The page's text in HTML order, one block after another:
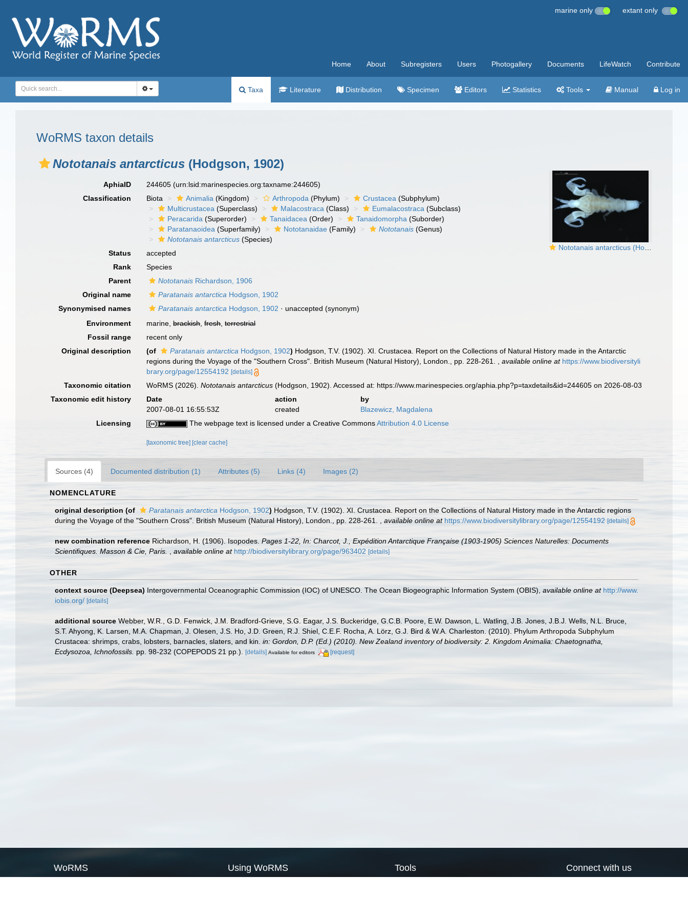
marine only extant only
Home About Subregisters Users Photogallery Documents LifeWatch Contribute
Taxa Literature Distribution Specimen Editors Statistics Tools Manual Log in
WoRMS taxon details
Nototanais antarcticus (Hodgson, 1902)
Nototanais antarcticus (Hodgson, 1902), male, dorsal
AphiaID 244605(urn:lsid:marinespecies.org:taxname:244605)
Classification
Biota Animalia (Kingdom) Arthropoda (Phylum) Crustacea (Subphylum)
Multicrustacea (Superclass) Malacostraca (Class) Eumalacostraca (Subclass)
Peracarida (Superorder) Tanaidacea (Order) Tanaidomorpha (Suborder)
Paratanaoidea (Superfamily) Nototanaidae (Family) Nototanais (Genus)
Nototanais antarcticus (Species)
Status
accepted
Rank
Species
Parent
Nototanais Richardson, 1906
Original name
Paratanais antarctica Hodgson, 1902
Synonymised names
Paratanais antarctica Hodgson, 1902 · unaccepted (synonym)
Environment
marine,brackish,fresh,terrestrial
Fossil range
recent only
Original description
(of Paratanais antarctica Hodgson, 1902) Hodgson, T.V. (1902). XI. Crustacea. Report on the Collections of Natural History made in the Antarctic
regions during the Voyage of the "Southern Cross". British Museum (Natural History), London., pp. 228-261.
,available online at https://www.biodiversityli
brary.org/page/12554192 [details]
Taxonomic citation WoRMS (2026).Nototanais antarcticus (Hodgson, 1902). Accessed at: https://www.marinespecies.org/aphia.php?p=taxdetails&id=244605 on 2026-08-03
Taxonomic edit history
Date action
by
2007-08-01 16:55:53Z
created
Blazewicz, Magdalena
Licensing
The webpage text is licensed under a Creative CommonsAttribution 4.0 License
[taxonomic tree] [clear cache]
Sources (4) Documented distribution (1) Attributes (5) Links (4) Images (2)
NOMENCLATURE
original description (of Paratanais antarctica Hodgson, 1902) Hodgson, T.V. (1902). XI. Crustacea. Report on the Collections of Natural History made in the Antarctic regions
during the Voyage of the "Southern Cross". British Museum (Natural History), London., pp. 228-261.
available online at https://www.biodiversitylibrary.org/page/12554192 [details]
new combination reference Richardson, H. (1906). Isopodes. Pages 1-22, In: Charcot, J., Expédition Antarctique Française (1903-1905) Sciences Naturelles: Documents
Scientifiques. Masson & Cie, Paris.
available online at http://biodiversitylibrary.org/page/963402 [details]
OTHER
context source (Deepsea) Intergovernmental Oceanographic Commission (IOC) of UNESCO. The Ocean Biogeographic Information System (OBIS) available online at http://www.
iobis.org/ [details]
additional source Webber, W.R., G.D. Fenwick, J.M. Bradford-Grieve, S.G. Eagar, J.S. Buckeridge, G.C.B. Poore, E.W. Dawson, L. Watling, J.B. Jones, J.B.J. Wells, N.L. Bruce,
S.T. Ahyong, K. Larsen, M.A. Chapman, J. Olesen, J.S. Ho, J.D. Green, R.J. Shiel, C.E.F. Rocha, A. Lörz, G.J. Bird & W.A. Charleston. (2010). Phylum Arthropoda Subphylum
Crustacea: shrimps, crabs, lobsters, barnacles, slaters, and kin. in: Gordon, D.P. (Ed.) (2010). New Zealand inventory of biodiversity: 2. Kingdom Animalia: Chaetognatha,
Ecdysozoa, Ichnofossils. pp. 98-232 (COPEPODS 21 pp.). [details] Available for editors [request]
WoRMS Using WoRMS Tools Connect with us